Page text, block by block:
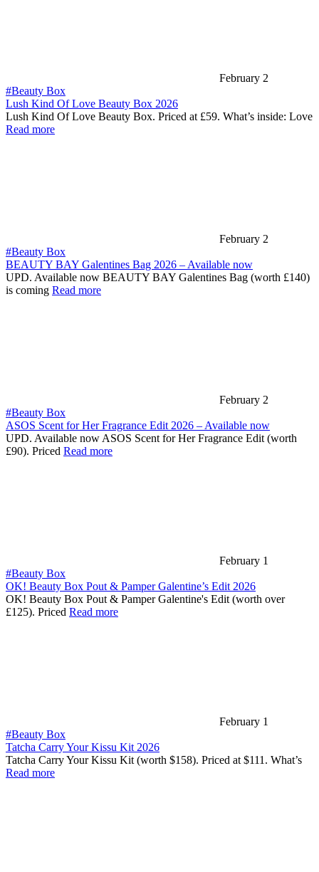
February 2
#Beauty Box
Lush Kind Of Love Beauty Box 2026
Lush Kind Of Love Beauty Box. Priced at £59. What’s inside: Love
Read more
February 2
#Beauty Box
BEAUTY BAY Galentines Bag 2026 – Available now
UPD. Available now BEAUTY BAY Galentines Bag (worth £140)
is coming Read more
February 2
#Beauty Box
ASOS Scent for Her Fragrance Edit 2026 – Available now
UPD. Available now ASOS Scent for Her Fragrance Edit (worth
£90). Priced Read more
February 1
#Beauty Box
OK! Beauty Box Pout & Pamper Galentine’s Edit 2026
OK! Beauty Box Pout & Pamper Galentine's Edit (worth over
£125). Priced Read more
February 1
#Beauty Box
Tatcha Carry Your Kissu Kit 2026
Tatcha Carry Your Kissu Kit (worth $158). Priced at $111. What’s
Read more